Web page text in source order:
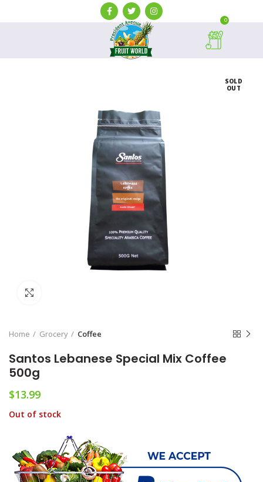
0
SOLD
OUT
Home Grocery Coffee
Santos Lebanese Special Mix Coffee
500g
$13.99
Out of stock